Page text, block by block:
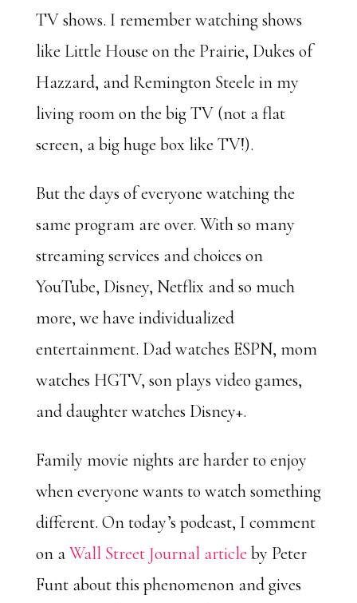
TV shows. I remember watching shows
like Little House on the Prairie, Dukes of
Hazzard, and Remington Steele in my
living room on the big TV (not a flat
screen, a big huge box like TV!).
But the days of everyone watching the
same program are over. With so many
streaming services and choices on
YouTube, Disney, Netflix and so much
more, we have individualized
entertainment. Dad watches ESPN, mom
watches HGTV, son plays video games,
and daughter watches Disney+.
Family movie nights are harder to enjoy
when everyone wants to watch something
different. On today’s podcast, I comment
on aWall Street Journal article by Peter
Funt about this phenomenon and gives